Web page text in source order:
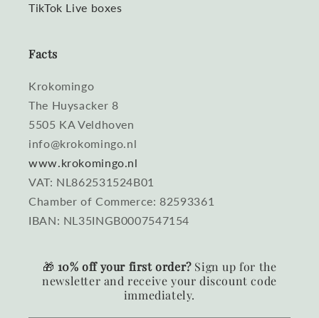
TikTok Live boxes
Facts
Krokomingo
The Huysacker 8
5505 KA Veldhoven
info@krokomingo.nl
www.krokomingo.nl
VAT: NL862531524B01
Chamber of Commerce: 82593361
IBAN: NL35INGB0007547154
🎁 10% off your first order?Sign up for the
newsletter and receive your discount code
immediately.